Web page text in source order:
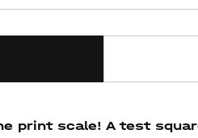
print scale! A test